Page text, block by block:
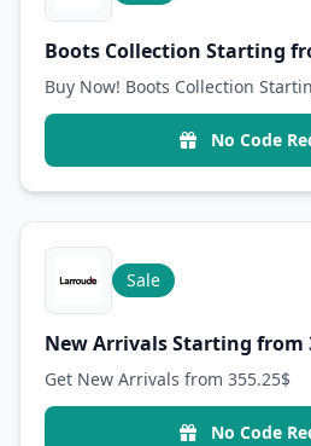
Boots Collection
Buy Now!
No Code
Sale
New Arrivals Starting from
Get New Arrivals from 355.25$
No Code